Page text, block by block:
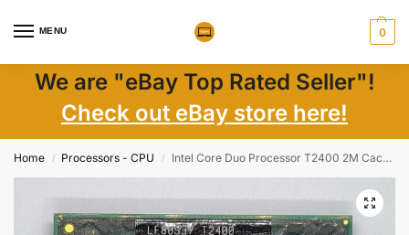
MENU 0
We are "eBay Top Rated Seller"!
Check out eBay store here!
Home / Processors - CPU / Intel Core Duo Processor T2400 2M Cache 1.83 GHz 667 MHz FSB SL9JM